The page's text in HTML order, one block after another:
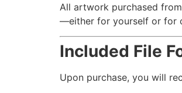
All artwork purchased from
—either for yourself or for
Included File
Upon purchase, you will